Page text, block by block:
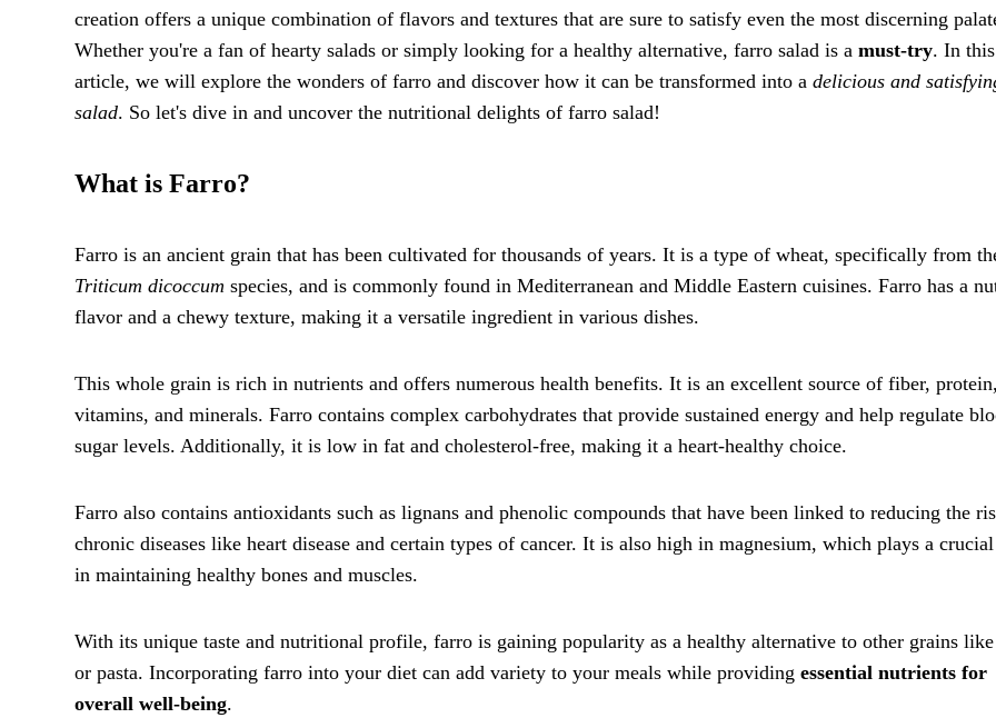
creation offers a unique combination of flavors and textures that are sure to satisfy even the most discerning
Whether you're a fan of hearty salads or simply looking for a healthy alternative, farro salad is a must-try. In this
article, we will explore the wonders of farro and discover how it can be transformed into a delicious and
salad. So let's dive in and uncover the nutritional delights of farro salad!
What is Farro?
Farro is an ancient grain that has been cultivated for thousands of years. It is a type of wheat, specifically from
Triticum dicoccum species, and is commonly found in Mediterranean and Middle Eastern cuisines. Farro has a
flavor and a chewy texture, making it a versatile ingredient in various dishes.
This whole grain is rich in nutrients and offers numerous health benefits. It is an excellent source of fiber,
vitamins, and minerals. Farro contains complex carbohydrates that provide sustained energy and help regulate
sugar levels. Additionally, it is low in fat and cholesterol-free, making it a heart-healthy choice.
Farro also contains antioxidants such as lignans and phenolic compounds that have been linked to reducing the
chronic diseases like heart disease and certain types of cancer. It is also high in magnesium, which plays a
in maintaining healthy bones and muscles.
With its unique taste and nutritional profile, farro is gaining popularity as a healthy alternative to other grains
or pasta. Incorporating farro into your diet can add variety to your meals while providing essential nutrients for
overall well-being.